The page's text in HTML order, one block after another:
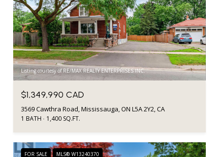
Listing courtesy of RE/MAX REALTY ENTERPRISES INC.
$1,349,990 CAD
3569 Cawthra Road, Mississauga, ON L5A 2Y2, CA
1 BATH 1,400 SQ.FT.
FOR SALE MLS® W13240370